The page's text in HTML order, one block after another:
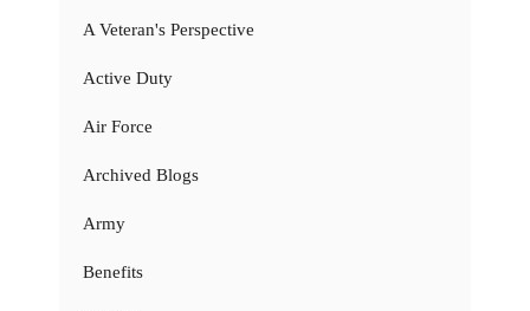
A Veteran's Perspective
Active Duty
Air Force
Archived Blogs
Army
Benefits